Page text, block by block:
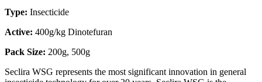
Type: Insecticide
Active: 400g/kg Dinotefuran
Pack Size: 200g, 500g
Seclira WSG represents the most significant innovation in general